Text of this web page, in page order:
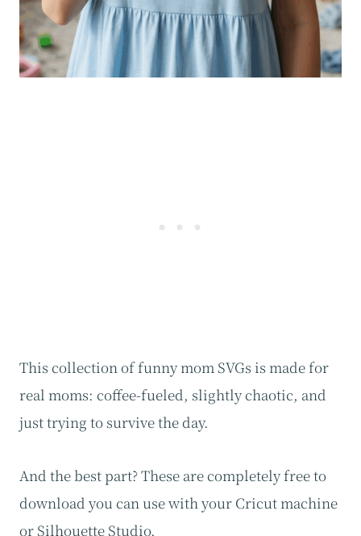
This collection of funny mom SVGs is made for
real moms: coffee-fueled, slightly chaotic, and
just trying to survive the day.
And the best part? These are completely free to
download you can use with your Cricut machine
or Silhouette Studio.